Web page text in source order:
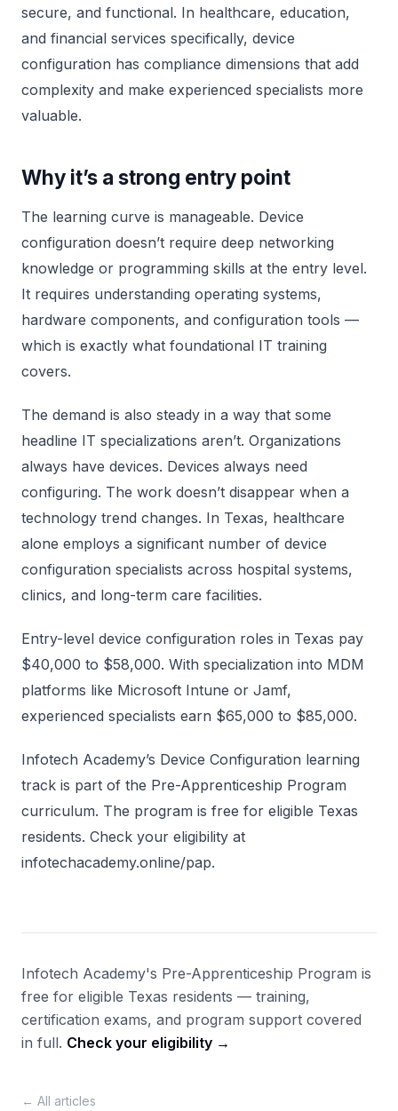
secure, and functional. In healthcare, education,
and financial services specifically, device
configuration has compliance dimensions that add
complexity and make experienced specialists more
valuable.
Why it’s a strong entry point
The learning curve is manageable. Device
configuration doesn’t require deep networking
knowledge or programming skills at the entry level.
It requires understanding operating systems,
hardware components, and configuration tools —
which is exactly what foundational IT training
covers.
The demand is also steady in a way that some
headline IT specializations aren’t. Organizations
always have devices. Devices always need
configuring. The work doesn’t disappear when a
technology trend changes. In Texas, healthcare
alone employs a significant number of device
configuration specialists across hospital systems,
clinics, and long-term care facilities.
Entry-level device configuration roles in Texas pay
$40,000 to $58,000. With specialization into MDM
platforms like Microsoft Intune or Jamf,
experienced specialists earn $65,000 to $85,000.
Infotech Academy’s Device Configuration learning
track is part of the Pre-Apprenticeship Program
curriculum. The program is free for eligible Texas
residents. Check your eligibility at
infotechacademy.online/pap.
Infotech Academy's Pre-Apprenticeship Program is
free for eligible Texas residents — training,
certification exams, and program support covered
in full. Check your eligibility →
← All articles